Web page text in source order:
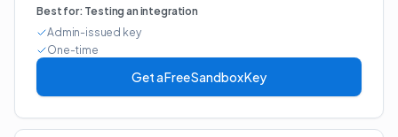
Best for: Testing an integration
Admin-issued key
One-time
Get a Free Sandbox Key